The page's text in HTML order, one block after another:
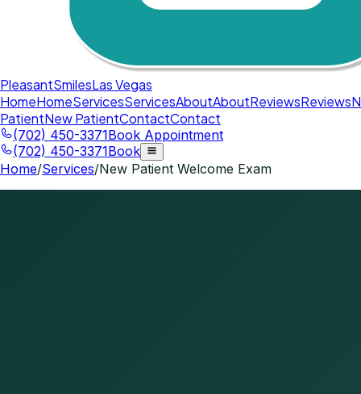
PleasantSmilesLas Vegas
HomeHomeServicesServicesAboutAboutReviewsReviews
PatientNew PatientContactContact
(702) 450-3371Book Appointment
(702) 450-3371Book
Home/Services/New Patient Welcome Exam